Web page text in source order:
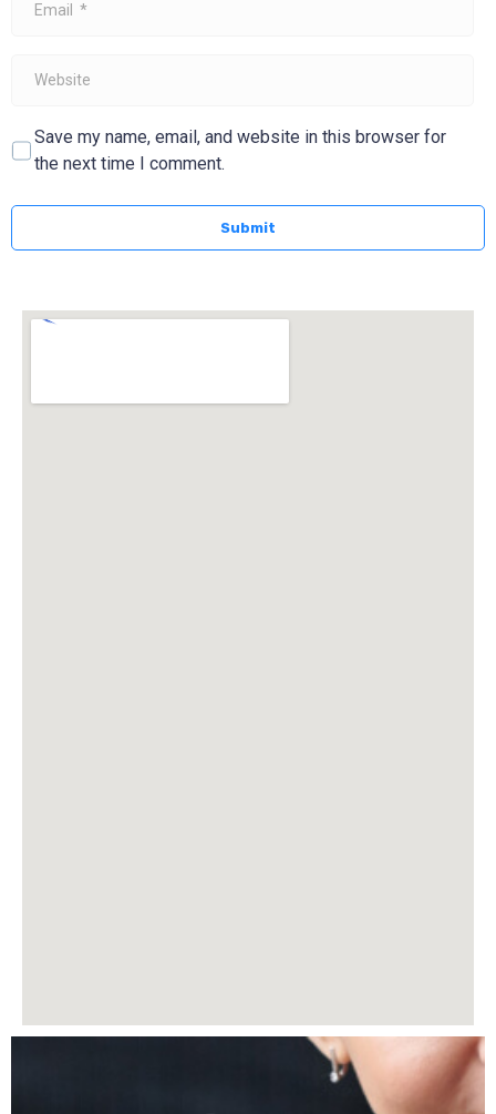
Save my name, email, and website in this browser for
the next time I comment.
Submit